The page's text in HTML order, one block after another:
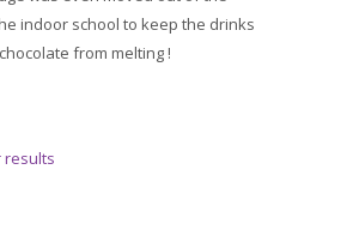
indoor school to keep the drinks
from melting !
results